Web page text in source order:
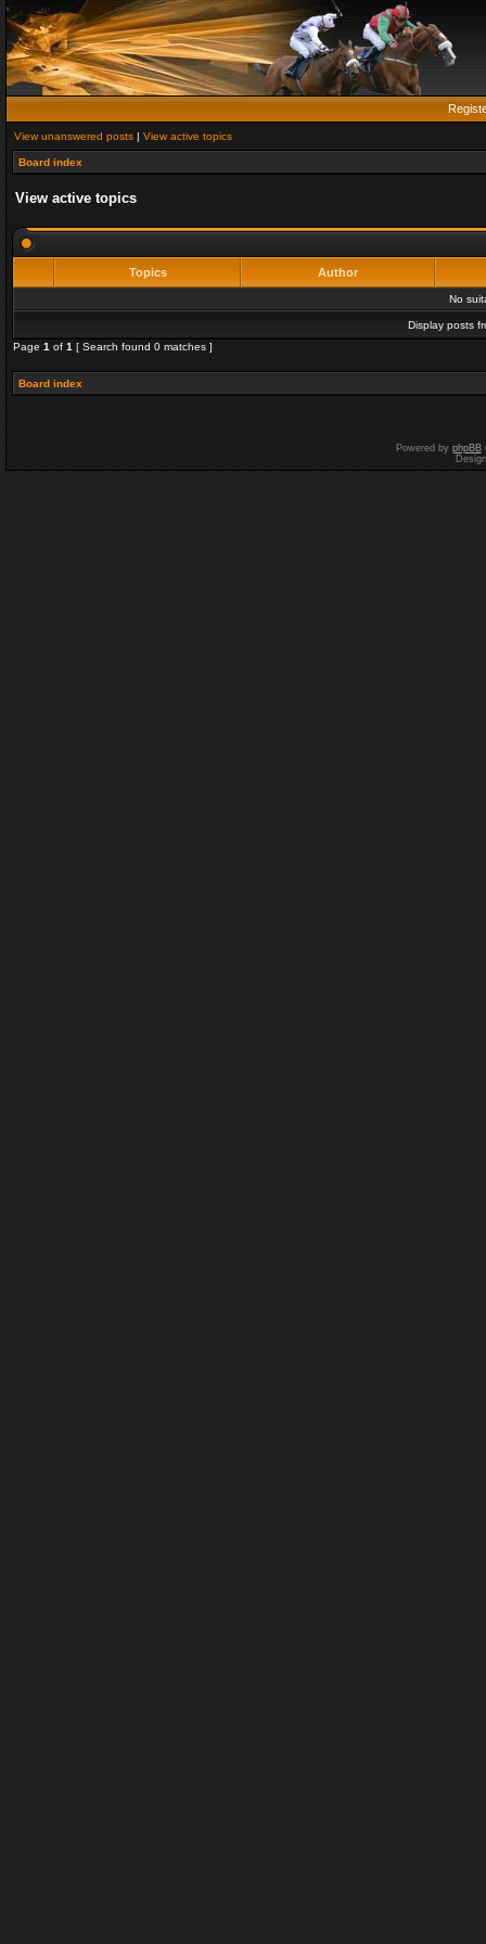
View unanswered posts | View active topics
Board index
View active topics
Topics Author
No
Display posts
Page 1 of 1 [ Search found 0 matches ]
Board index
Powered by phpBB